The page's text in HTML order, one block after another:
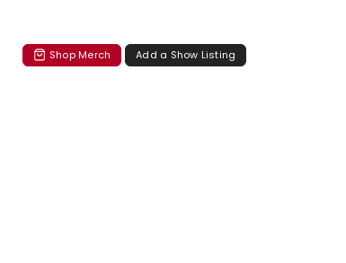
Shop Merch Add a Show Listing